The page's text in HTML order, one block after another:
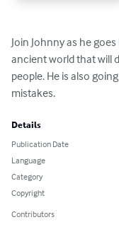
Join Johnny as he
ancient world that will
people. He is also
mistakes.
Details
Publication Date
Language
Category
Copyright
Contributors